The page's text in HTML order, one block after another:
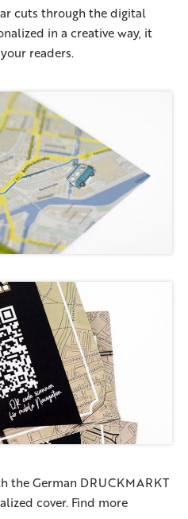
cuts through the digital
in a creative way, it
readers.
the German DRUCKMARKT
cover. Find more